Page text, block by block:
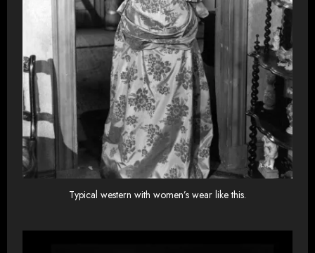
Typical western with women’s wear like this.